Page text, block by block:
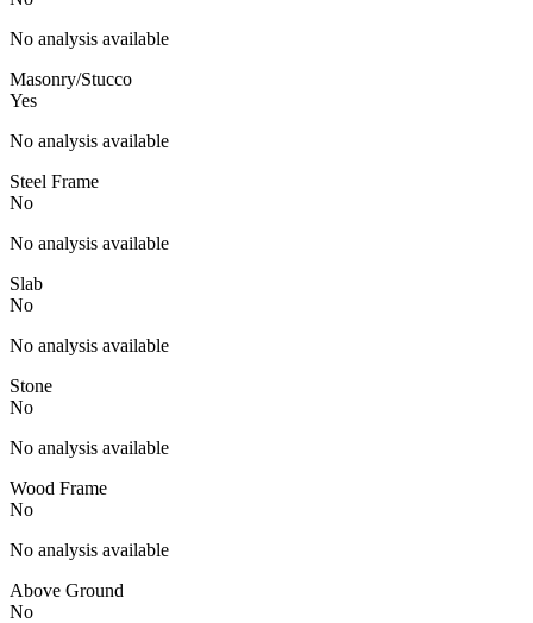
No analysis available
Masonry/Stucco
Yes
No analysis available
Steel Frame
No
No analysis available
Slab
No
No analysis available
Stone
No
No analysis available
Wood Frame
No
No analysis available
Above Ground
No